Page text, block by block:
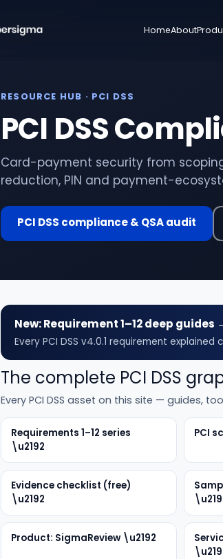
HomeAbout
RESOURCE HUB · PCI DSS
PCI DSS
Card-payment security from scoping
reduction, PIN and payment-
PCI DSS compliance & QSA audit
New: Requirement 1–12 deep guides
Every PCI DSS v4.0.1 requirement
The complete PCI DSS
Every PCI DSS asset on this site — guides,
Requirements 1–12 series
\u2192
PCI
Evidence checklist (free)
\u2192
Product: SigmaReview \u2192